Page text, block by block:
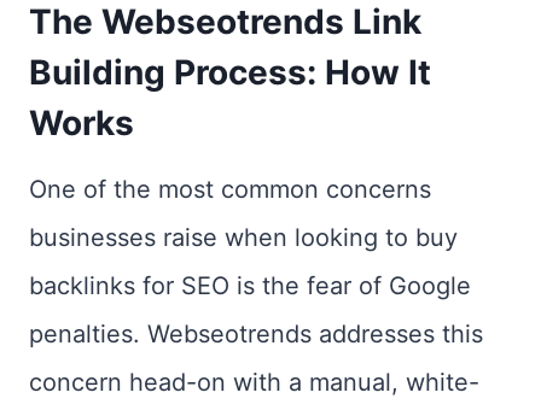
The Webseotrends Link
Building Process: How It
Works
One of the most common concerns
businesses raise when looking to buy
backlinks for SEO is the fear of Google
penalties. Webseotrends addresses this
concern head-on with a manual, white-